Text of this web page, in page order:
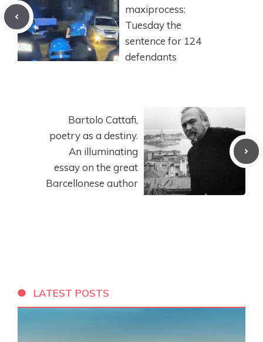
maxiprocess:
Tuesday the
sentence for 124
defendants
Bartolo Cattafi,
poetry as a destiny.
An illuminating
essay on the great
Barcellonese author
LATEST POSTS